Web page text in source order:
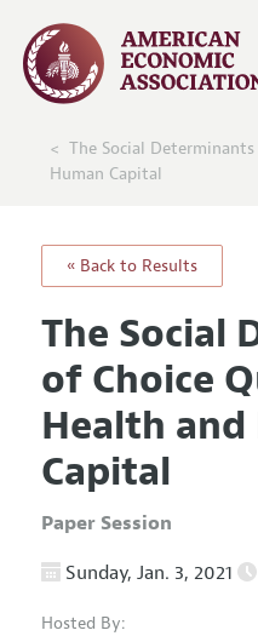
The Social
Human Capital
« Back to Results
The Social
of Choice
Health and
Capital
Paper Session
Sunday, Jan. 3, 2021
Hosted By: